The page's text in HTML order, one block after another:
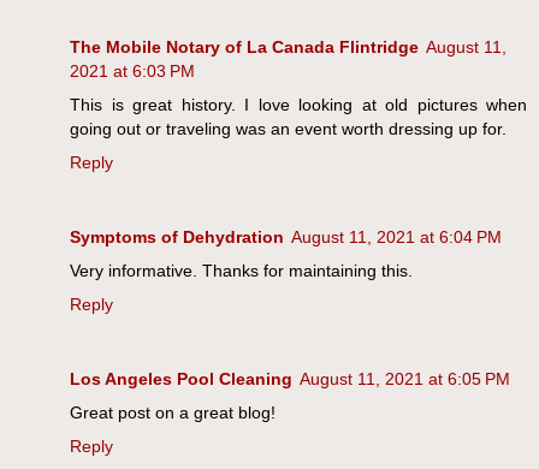
The Mobile Notary of La Canada Flintridge August 11,
2021 at 6:03 PM
This is great history. I love looking at old pictures when
going out or traveling was an event worth dressing up for.
Reply
Symptoms of Dehydration August 11, 2021 at 6:04 PM
Very informative. Thanks for maintaining this.
Reply
Los Angeles Pool Cleaning August 11, 2021 at 6:05 PM
Great post on a great blog!
Reply